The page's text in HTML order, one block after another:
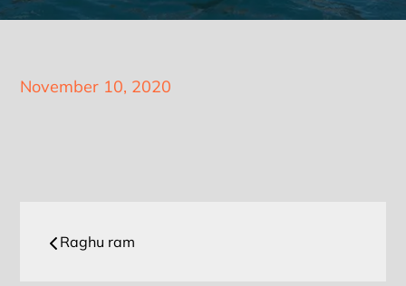
Posted
November 10, 2020
Post
Raghu ram